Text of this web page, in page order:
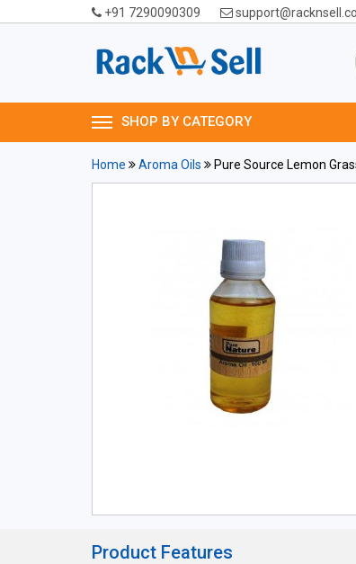
+91 7290090309
SHOP BY CATEGORY
Home Aroma Oils Pure Source Lemon
Product Features